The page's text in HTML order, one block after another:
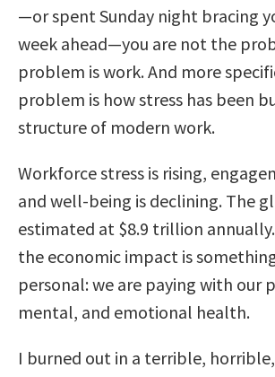
—or spent Sunday night bracing
week ahead—you are not the
problem is work. And more
problem is how stress has been
structure of modern work.
Workforce stress is rising,
and well-being is declining. The
estimated at $8.9 trillion
the economic impact is
personal: we are paying with our
mental, and emotional health.
I burned out in a terrible,